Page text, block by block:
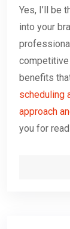
Yes, I’ll be
into your
competitive
benefits
scheduling
approach
you for